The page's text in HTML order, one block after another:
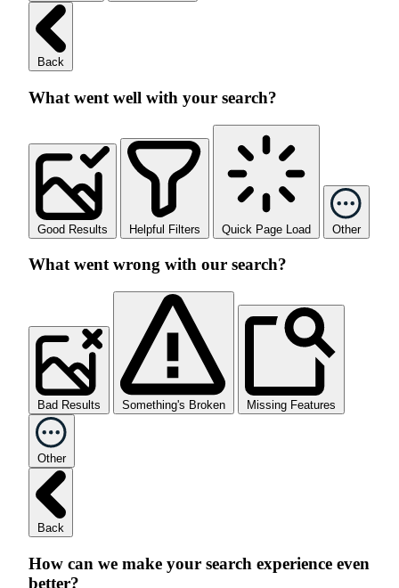
Back
What went well with your search?
Good Results Helpful Filters Quick Page Load Other
What went wrong with our search?
Bad Results Something's Broken Missing Features
Other
Back
How can we make your search experience even
better?